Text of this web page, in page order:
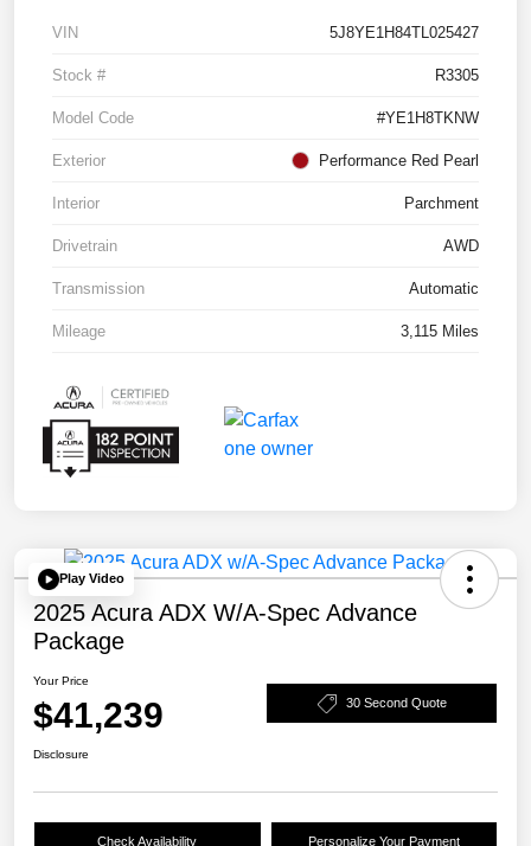
VIN 5J8YE1H84TL025427
Stock # R3305
Model Code #YE1H8TKNW
Exterior Performance Red Pearl
Interior Parchment
Drivetrain AWD
Transmission Automatic
Mileage 3,115 Miles
Play Video
2025 Acura ADX W/A-Spec Advance
Package
Your Price
$41,239 30 Second Quote
Disclosure
Check Availability Personalize Your Payment